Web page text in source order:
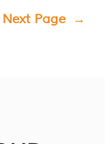
Next Page →